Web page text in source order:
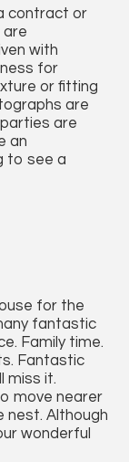
contract or
are
with
for
or fitting
are
are
an
to see a
for the
fantastic
Family time.
Fantastic
miss it.
move nearer
nest. Although
wonderful